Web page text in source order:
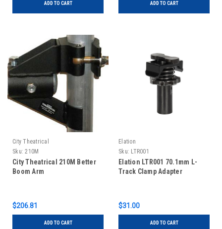
ADD TO CART ADD TO CART
City Theatrical
Sku: 210M
City Theatrical 210M Better
Boom Arm
$206.81
ADD TO CART
Elation
Sku: LTR001
Elation LTR001 70.1mm L-
Track Clamp Adapter
$31.00
ADD TO CART